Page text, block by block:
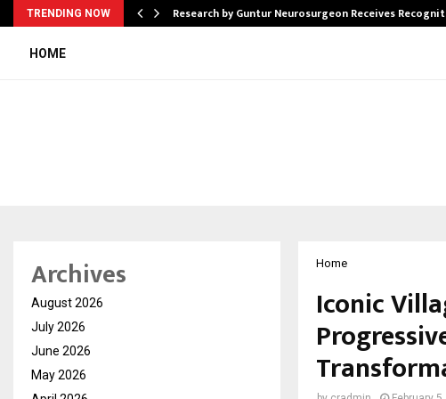
TRENDING NOW
from… Research by Guntur Neurosurgeon Receives
HOME
Home
Iconic
Archives
August 2026
July 2026
June 2026
May 2026